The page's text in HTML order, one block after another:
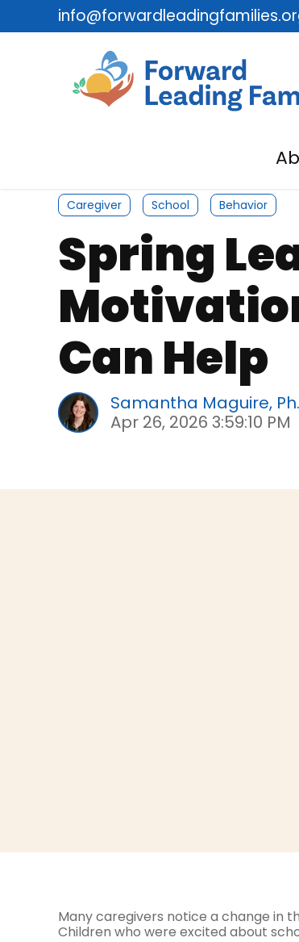
Caregiver School Behavior
Spring
Can Help
Samantha Maguire,
Apr 26, 2026 3:59:10 PM
Many caregivers notice a change in
Children who were excited about